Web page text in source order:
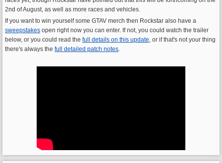
2nd of August, as well as more races and vehicles.
If you want to win yourself some GTAV merch then Rockstar also have a
sweepstakes open right now you can enter. If not, you could watch the trailer
below, or you could read the full details on this update, or if that's not your thing
there's always the full detailed patch notes.